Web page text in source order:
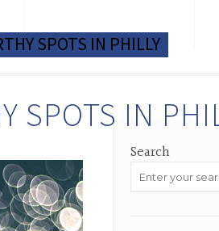
SPOTS IN
SPOTS IN PHILLY
Search